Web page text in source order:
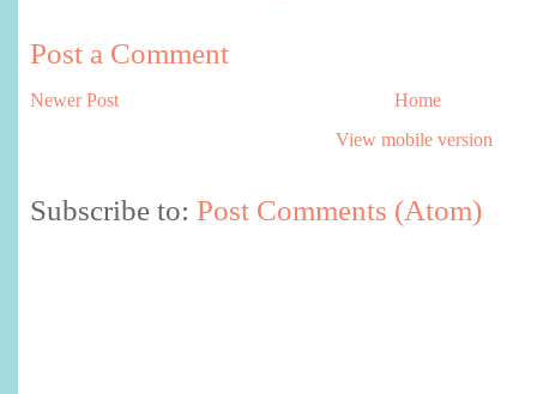
Post a Comment
Newer Post
Home
View mobile version
Subscribe to: Post Comments (Atom)